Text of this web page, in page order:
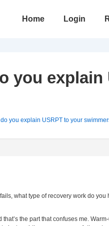
Main
Home Login
you explain
do you explain USRPT to your
what type of recovery work do
that’s the part that confuses me.